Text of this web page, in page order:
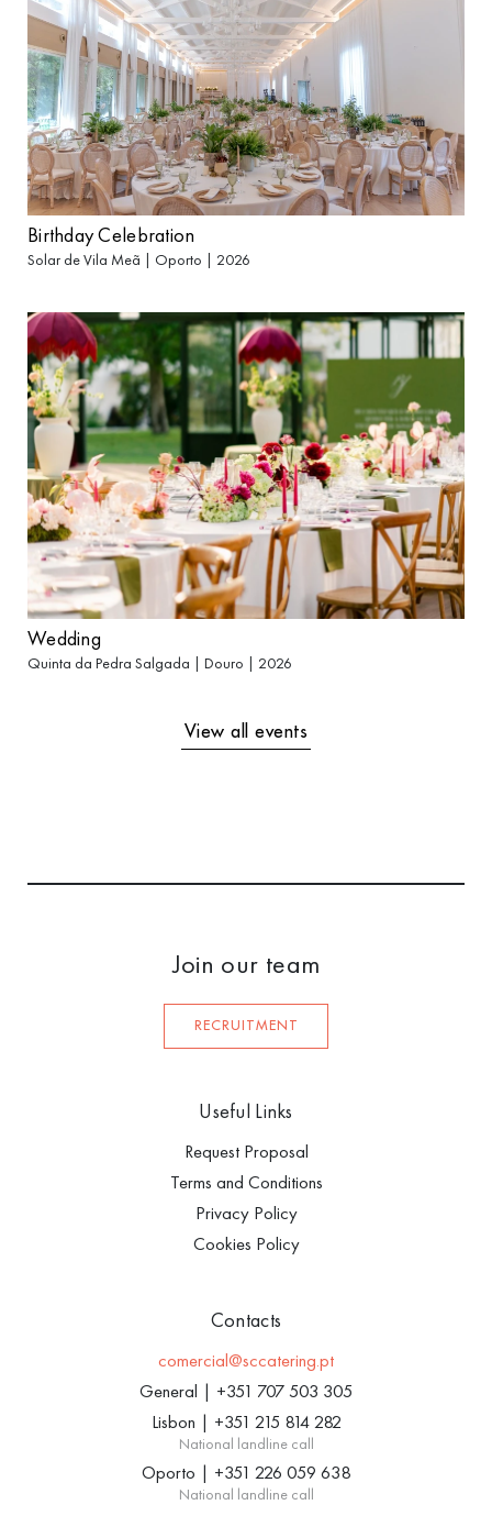
Birthday Celebration
Solar de Vila Meã | Oporto | 2026
Wedding
Quinta da Pedra Salgada | Douro | 2026
View all events
Join our team
RECRUITMENT
Useful Links
Request Proposal
Terms and Conditions
Privacy Policy
Cookies Policy
Contacts
comercial@sccatering.pt
General | +351 707 503 305
Lisbon | +351 215 814 282
National landline call
Oporto | +351 226 059 638
National landline call